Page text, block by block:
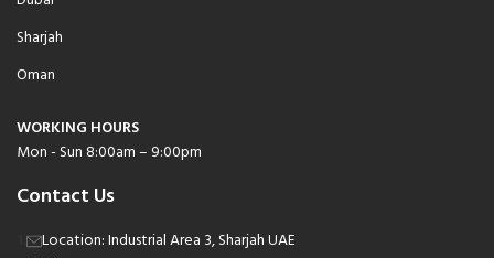
Sharjah
Oman
WORKING HOURS
Mon - Sun 8:00am – 9:00pm
Contact Us
Location: Industrial Area 3, Sharjah UAE